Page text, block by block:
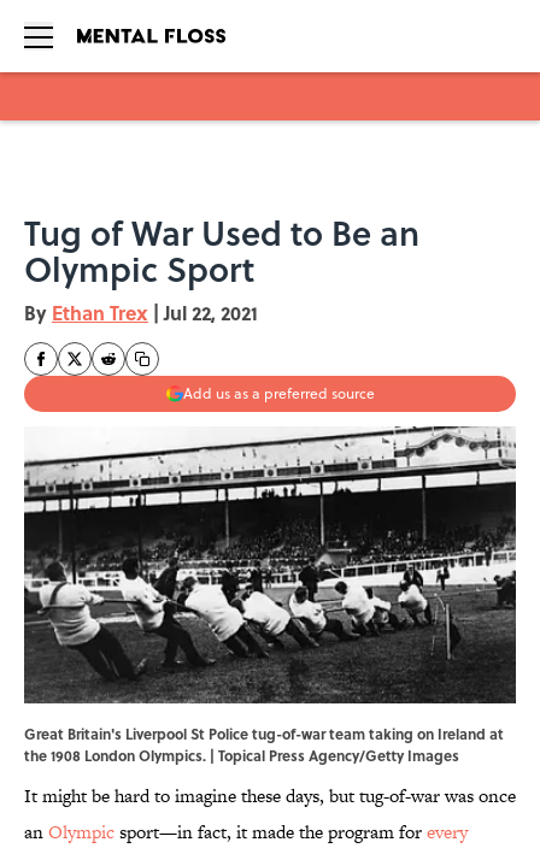
Tug of War Used to Be an
Olympic Sport
By Ethan Trex | Jul 22, 2021
Add us as a preferred source
Great Britain's Liverpool St Police tug-of-war team taking on Ireland at
the 1908 London Olympics. | Topical Press Agency/Getty Images
It might be hard to imagine these days, but tug-of-war was once
anOlympicsport—in fact, it made the program forevery